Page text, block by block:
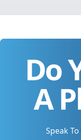
Do
A
Speak